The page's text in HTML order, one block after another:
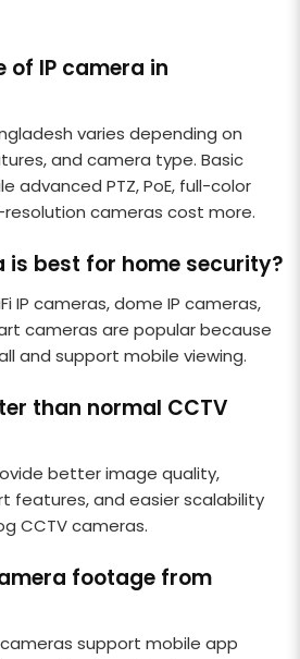
of IP camera in
varies depending on
and camera type. Basic
advanced PTZ, PoE, full-color
resolution cameras cost more.
is best for home security?
IP cameras, dome IP cameras,
cameras are popular because
and support mobile viewing.
than normal CCTV
better image quality,
features, and easier scalability
CCTV cameras.
footage from
support mobile app